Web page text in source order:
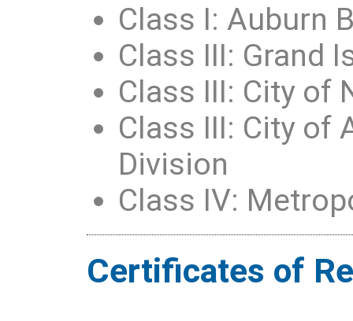
Class I: Auburn
Class III: Grand
Class III: City of
Class III: City of
Division
Class IV:
Certificates of